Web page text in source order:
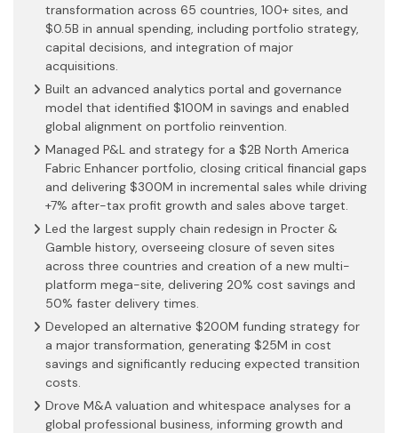
transformation across 65 countries, 100+ sites, and
$0.5B in annual spending, including portfolio strategy,
capital decisions, and integration of major
acquisitions.
Built an advanced analytics portal and governance
model that identified $100M in savings and enabled
global alignment on portfolio reinvention.
Managed P&L and strategy for a $2B North America
Fabric Enhancer portfolio, closing critical financial gaps
and delivering $300M in incremental sales while driving
+7% after-tax profit growth and sales above target.
Led the largest supply chain redesign in Procter &
Gamble history, overseeing closure of seven sites
across three countries and creation of a new multi-
platform mega-site, delivering 20% cost savings and
50% faster delivery times.
Developed an alternative $200M funding strategy for
a major transformation, generating $25M in cost
savings and significantly reducing expected transition
costs.
Drove M&A valuation and whitespace analyses for a
global professional business, informing growth and